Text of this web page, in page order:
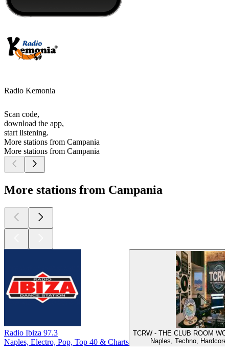
Radio Kemonia
Scan code,
download the app,
start listening.
More stations from Campania
More stations from Campania
More stations from Campania
Radio Ibiza 97.3
Naples, Electro, Pop, Top 40 & Charts
TCRW - THE CLUB ROOM
Naples, Techno,